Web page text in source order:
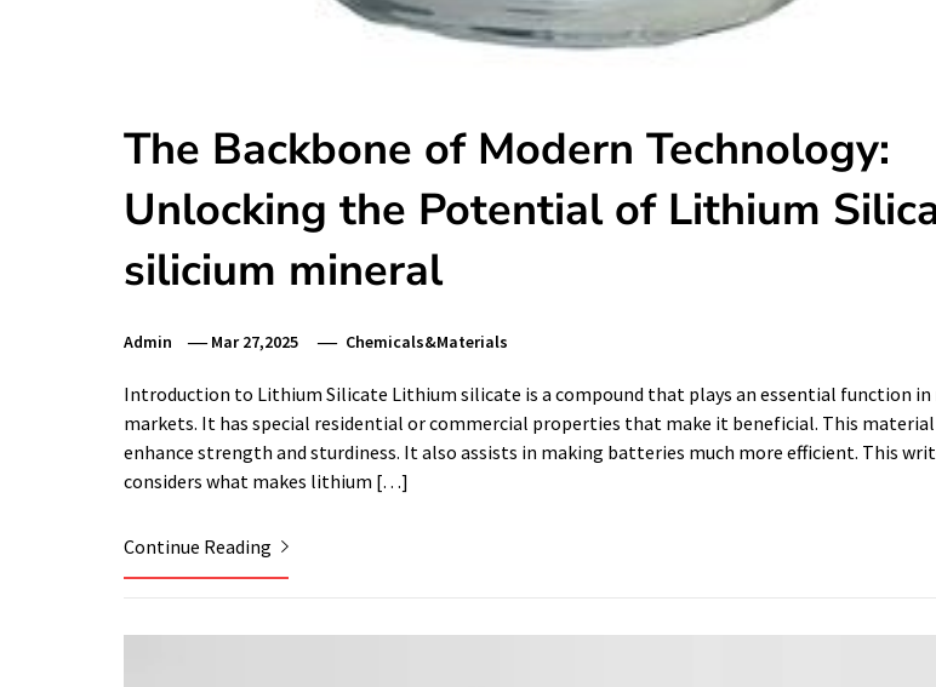
The Backbone of Modern Technology:
Unlocking the Potential of Lithium
silicium mineral
Admin Mar 27,2025 Chemicals&Materials
Introduction to Lithium Silicate Lithium silicate is a compound that plays an essential function in
markets. It has special residential or commercial properties that make it beneficial. This material
enhance strength and sturdiness. It also assists in making batteries much more efficient. This
considers what makes lithium […]
Continue Reading